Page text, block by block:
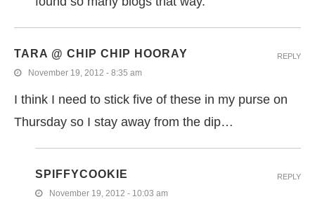
TARA @ CHIP CHIP HOORAY
November 19, 2012 - 8:35 am
I think I need to stick five of these in my purse on
Thursday so I stay away from the dip…
REPLY
SPIFFYCOOKIE
November 19, 2012 - 10:03 am
REPLY